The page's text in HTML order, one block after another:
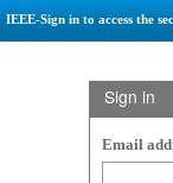
IEEE-Sign in to access the
Sign in
Email